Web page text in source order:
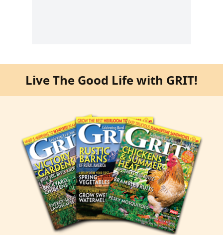
Live The Good Life with GRIT!